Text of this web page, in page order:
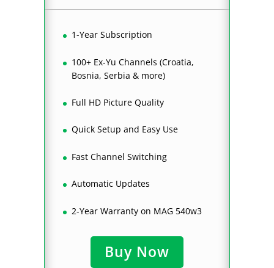
1-Year Subscription
100+ Ex-Yu Channels (Croatia,
Bosnia, Serbia & more)
Full HD Picture Quality
Quick Setup and Easy Use
Fast Channel Switching
Automatic Updates
2-Year Warranty on MAG 540w3
Buy Now